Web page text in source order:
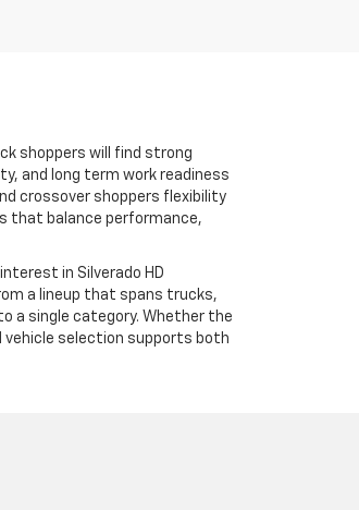
shoppers will find strong
and long term work readiness
crossover shoppers flexibility
that balance performance,
in Silverado HD
a lineup that spans trucks,
a single category. Whether the
vehicle selection supports both